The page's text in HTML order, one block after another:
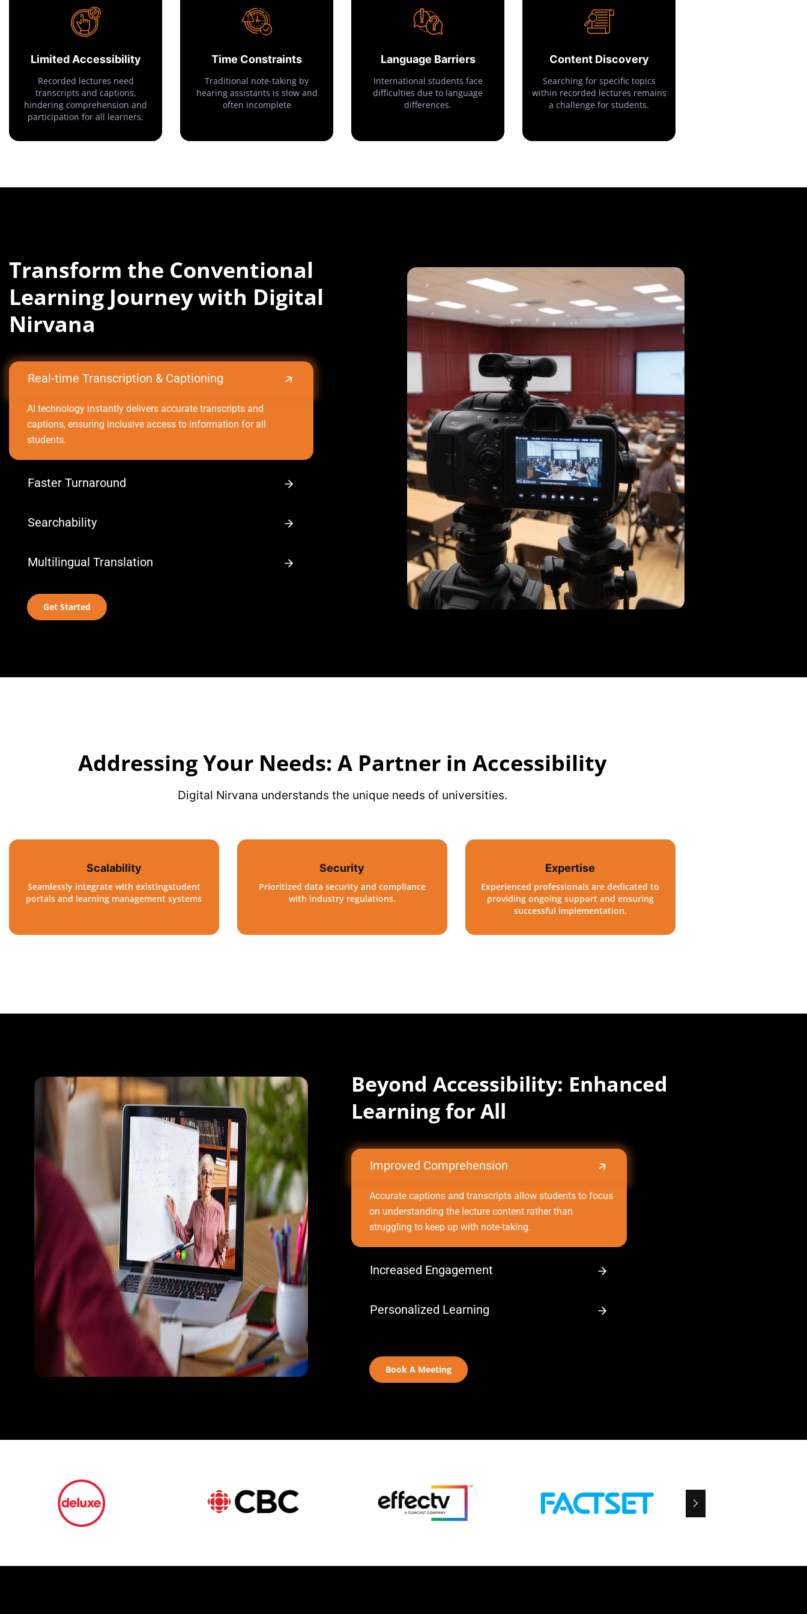
Limited Accessibility
Recorded lectures need
transcripts and captions,
hindering comprehension and
participation for all learners.
Time Constraints
Traditional note-taking by
hearing assistants is slow and
often incomplete
Language Barriers
International students face
difficulties due to language
differences.
Content Discovery
Searching for specific topics
within recorded lectures remains
a challenge for students.
Transform the Conventional
Learning Journey with Digital
Nirvana
Real-time Transcription & Captioning
AI technology instantly delivers accurate transcripts and
captions, ensuring inclusive access to information for all
students.
Faster Turnaround
Searchability
Multilingual Translation
Get Started
Addressing Your Needs: A Partner in Accessibility
Digital Nirvana understands the unique needs of universities.
Scalability
Seamlessly integrate with existingstudent
portals and learning management systems
Security
Prioritized data security and compliance
with industry regulations.
Expertise
Experienced professionals are dedicated to
providing ongoing support and ensuring
successful implementation.
Beyond Accessibility: Enhanced
Learning for All
Improved Comprehension
Accurate captions and transcripts allow students to focus
on understanding the lecture content rather than
struggling to keep up with note-taking.
Increased Engagement
Personalized Learning
Book A Meeting